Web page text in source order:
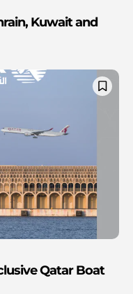
Kuwait and
Qatar Boat